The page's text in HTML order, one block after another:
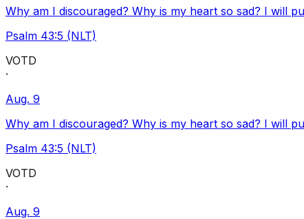
Why am I discouraged? Why is my heart so sad? I will
Psalm 43:5 (NLT)
VOTD
·
Aug. 9
Why am I discouraged? Why is my heart so sad? I will
Psalm 43:5 (NLT)
VOTD
·
Aug. 9